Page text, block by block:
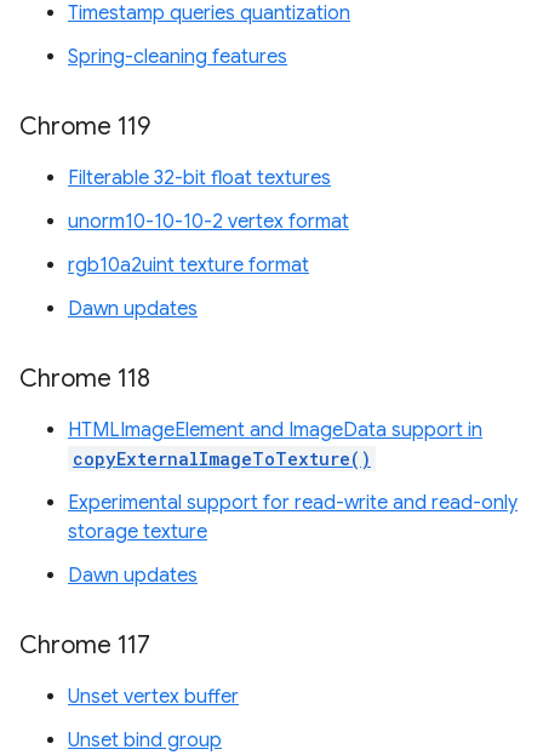
Timestamp queries quantization
Spring-cleaning features
Chrome 119
Filterable 32-bit float textures
unorm10-10-10-2 vertex format
rgb10a2uint texture format
Dawn updates
Chrome 118
HTMLImageElement and ImageData support in
copyExternalImageToTexture()
Experimental support for read-write and read-only
storage texture
Dawn updates
Chrome 117
Unset vertex buffer
Unset bind group